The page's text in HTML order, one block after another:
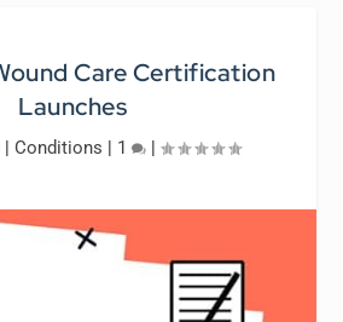
Care Certification
Launches
| Conditions | 1 |